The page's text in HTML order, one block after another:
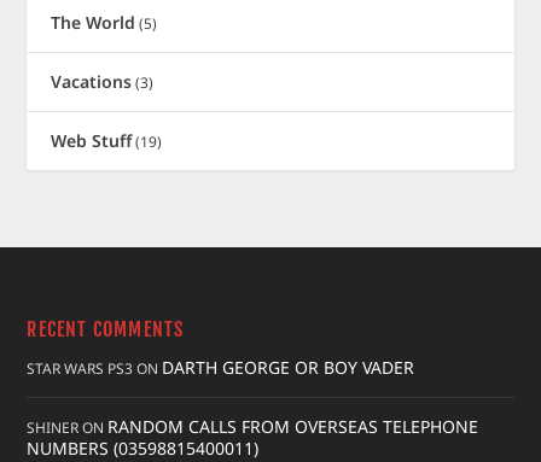
The World (5)
Vacations(3)
Web Stuff(19)
RECENT COMMENTS
STAR WARS PS3ON DARTH GEORGE OR BOY VADER
SHINERON RANDOM CALLS FROM OVERSEAS TELEPHONE
NUMBERS (03598815400011)